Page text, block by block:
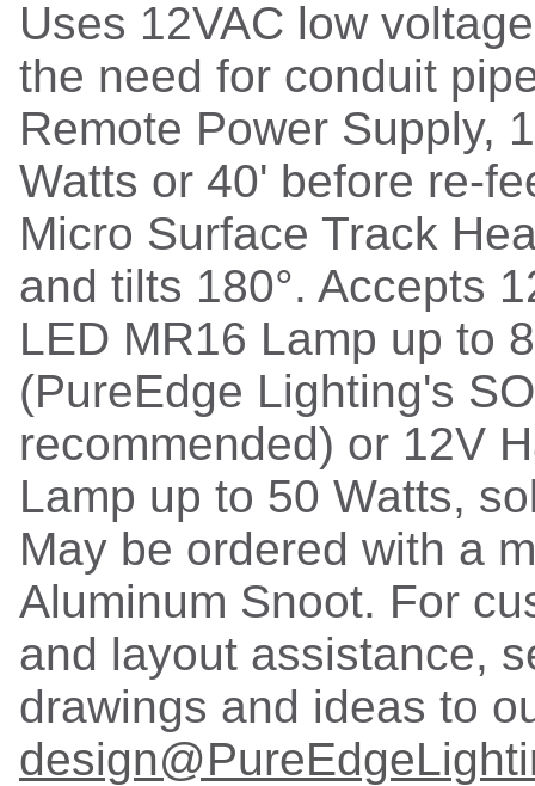
Uses 12VAC low
the need for conduit
Remote Power Supply,
Watts or 40' before re-
Micro Surface Track
and tilts 180°. Accepts
LED MR16 Lamp up to
(PureEdge Lighting's
recommended) or 12V
Lamp up to 50 Watts,
May be ordered with a
Aluminum Snoot. For
and layout assistance,
drawings and ideas to